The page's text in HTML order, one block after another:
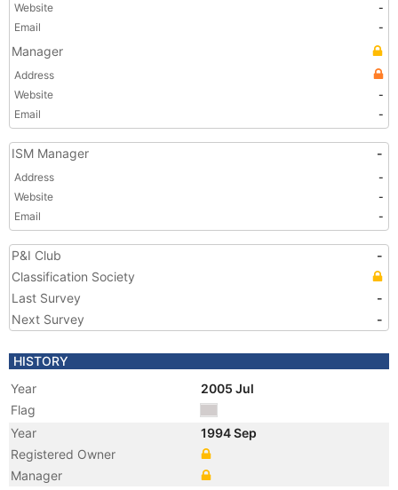
Website
-
Email
-
Manager
Address
Website
-
Email
-
ISM Manager -
Address
-
Website
-
Email
-
P&I Club
-
Classification Society
Last Survey
-
Next Survey
-
HISTORY
Year
2005 Jul
Flag
Year
1994 Sep
Registered Owner
Manager